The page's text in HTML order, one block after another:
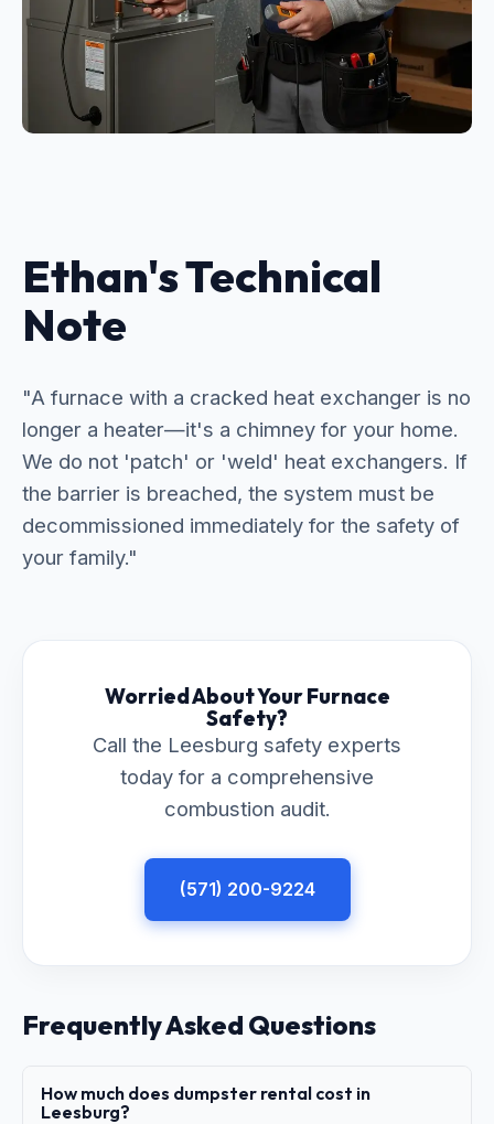
Ethan's Technical
Note
"A furnace with a cracked heat exchanger is no
longer a heater—it's a chimney for your home.
We do not 'patch' or 'weld' heat exchangers. If
the barrier is breached, the system must be
decommissioned immediately for the safety of
your family."
Worried About Your Furnace
Safety?
Call the Leesburg safety experts
today for a comprehensive
combustion audit.
(571) 200-9224
Frequently Asked Questions
How much does dumpster rental cost in
Leesburg?